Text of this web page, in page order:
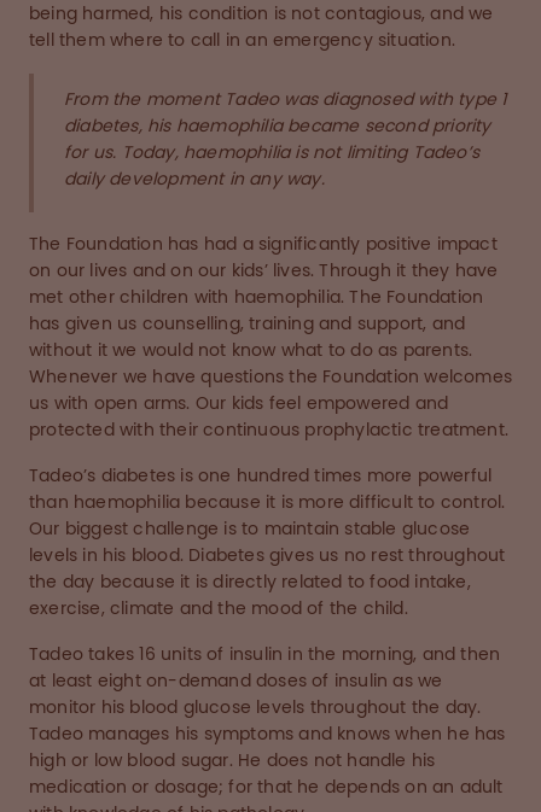
being harmed, his condition is not contagious, and we
tell them where to call in an emergency situation.
From the moment Tadeo was diagnosed with type 1
diabetes, his haemophilia became second priority
for us. Today, haemophilia is not limiting Tadeo’s
daily development in any way.
The Foundation has had a significantly positive impact
on our lives and on our kids’ lives. Through it they have
met other children with haemophilia. The Foundation
has given us counselling, training and support, and
without it we would not know what to do as parents.
Whenever we have questions the Foundation welcomes
us with open arms. Our kids feel empowered and
protected with their continuous prophylactic treatment.
Tadeo’s diabetes is one hundred times more powerful
than haemophilia because it is more difficult to control.
Our biggest challenge is to maintain stable glucose
levels in his blood. Diabetes gives us no rest throughout
the day because it is directly related to food intake,
exercise, climate and the mood of the child.
Tadeo takes 16 units of insulin in the morning, and then
at least eight on-demand doses of insulin as we
monitor his blood glucose levels throughout the day.
Tadeo manages his symptoms and knows when he has
high or low blood sugar. He does not handle his
medication or dosage; for that he depends on an adult